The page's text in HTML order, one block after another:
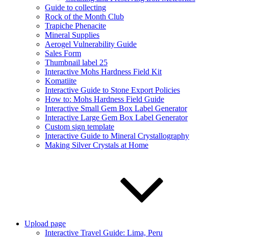
Guide to collecting
Rock of the Month Club
Trapiche Phenacite
Mineral Supplies
Aerogel Vulnerability Guide
Sales Form
Thumbnail label 25
Interactive Mohs Hardness Field Kit
Komatiite
Interactive Guide to Stone Export Policies
How to: Mohs Hardness Field Guide
Interactive Small Gem Box Label Generator
Interactive Large Gem Box Label Generator
Custom sign template
Interactive Guide to Mineral Crystallography
Making Silver Crystals at Home
Upload page
Interactive Travel Guide: Lima, Peru